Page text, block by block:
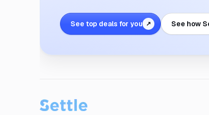
See top deals for you ↗ See how